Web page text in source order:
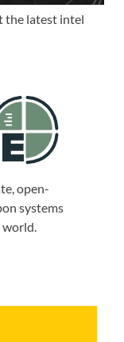
the latest intel
open-
systems
world.